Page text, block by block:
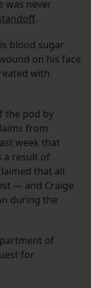
was never
.
blood sugar
on his face
with
the pod by
from
week that
a result of
that all
— and Craige
during the
of
for